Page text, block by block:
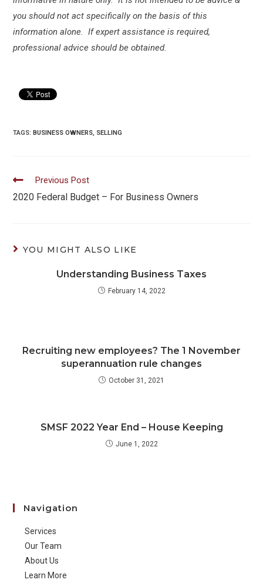
you should not act specifically on the basis of this
information alone. If expert assistance is required,
professional advice should be obtained.
TAGS: BUSINESS OWNERS, SELLING
Read
more
Previous Post
2020 Federal Budget – For Business Owners
YOU MIGHT ALSO LIKE
Understanding Business Taxes
February 14, 2022
Recruiting new employees? The 1 November
superannuation rule changes
October 31, 2021
SMSF 2022 Year End – House Keeping
June 1, 2022
Navigation
Services
Our Team
About Us
Learn More